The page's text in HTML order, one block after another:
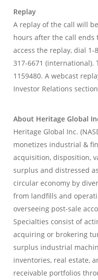
Replay
A replay of the call will
hours after the call ends
access the replay, dial 1-
317-6671
1159480. A webcast
Investor Relations
About Heritage Global
Heritage Global Inc.
monetizes industrial &
acquisition, disposition,
surplus and distressed
circular economy by
from landfills and
overseeing post-sale
Specialties consist of
acquiring or brokering
surplus industrial
inventories, real estate,
receivable portfolios